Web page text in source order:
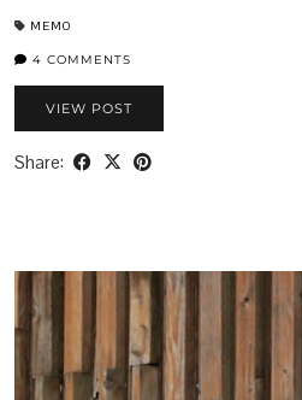
MEMO
4 COMMENTS
VIEW POST
Share: